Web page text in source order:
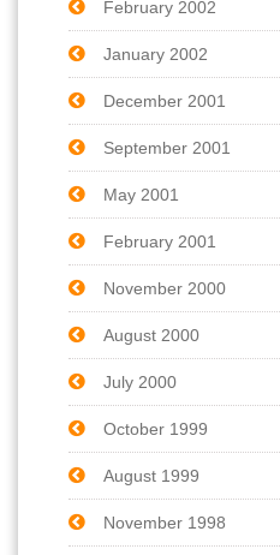
February 2002
January 2002
December 2001
September 2001
May 2001
February 2001
November 2000
August 2000
July 2000
October 1999
August 1999
November 1998